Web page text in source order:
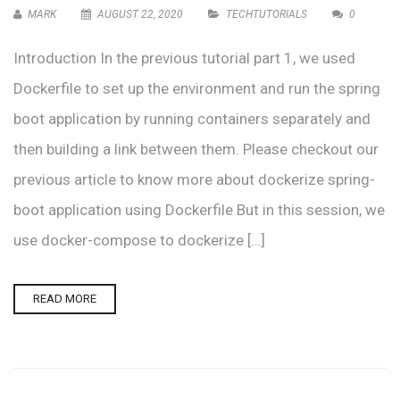
MARK AUGUST 22, 2020 TECHTUTORIALS 0
Introduction In the previous tutorial part 1, we used
Dockerfile to set up the environment and run the spring
boot application by running containers separately and
then building a link between them. Please checkout our
previous article to know more about dockerize spring-
boot application using Dockerfile But in this session, we
use docker-compose to dockerize […]
READ MORE